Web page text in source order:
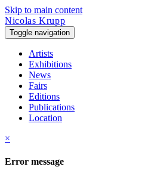
Skip to main content
Nicolas Krupp
Toggle navigation
Artists
Exhibitions
News
Fairs
Editions
Publications
Location
×
Error message